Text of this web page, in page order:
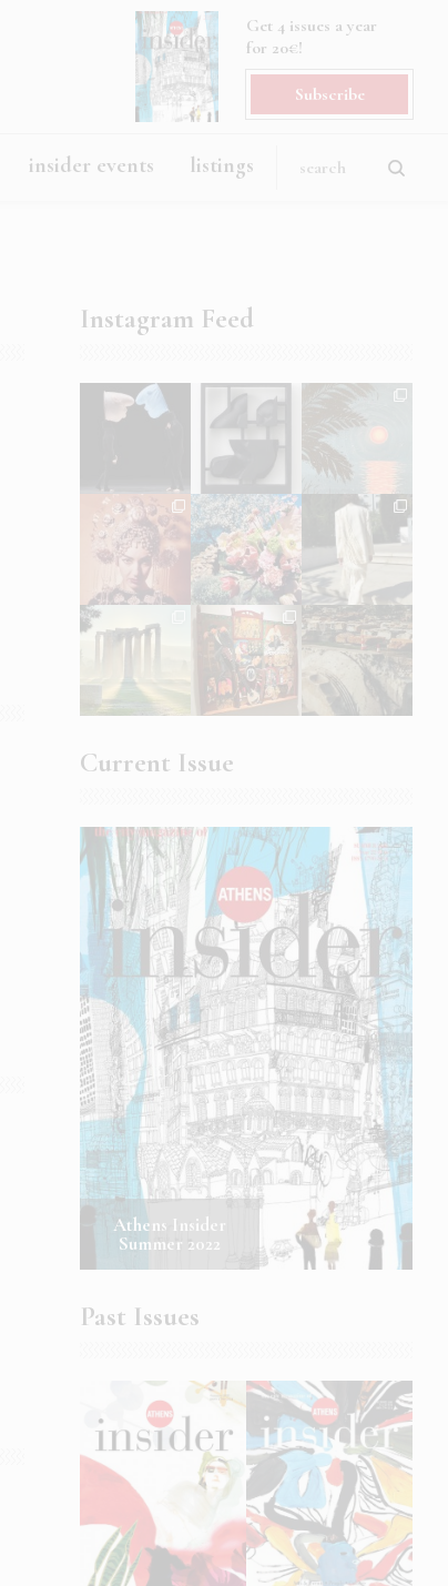
Get 4 issues a year
for 20€!
Subscribe
insider events listings
Instagram Feed
Current Issue
Athens Insider
Summer 2022
Past Issues